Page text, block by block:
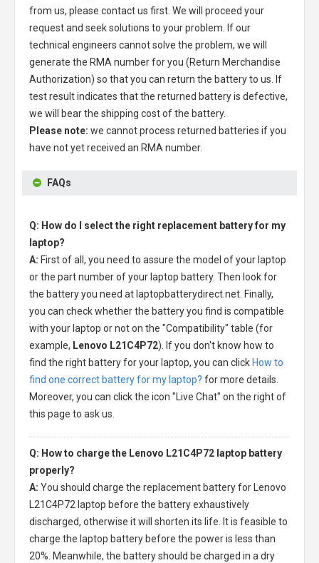
from us, please contact us first. We will proceed your
request and seek solutions to your problem. If our
technical engineers cannot solve the problem, we will
generate the RMA number for you (Return Merchandise
Authorization) so that you can return the battery to us. If
test result indicates that the returned battery is defective,
we will bear the shipping cost of the battery.
Please note: we cannot process returned batteries if you
have not yet received an RMA number.
FAQs
Q: How do I select the right replacement battery for my
laptop?
A: First of all, you need to assure the model of your laptop
or the part number of your laptop battery. Then look for
the battery you need at laptopbatterydirect.net. Finally,
you can check whether the battery you find is compatible
with your laptop or not on the "Compatibility" table (for
example, Lenovo L21C4P72). If you don't know how to
find the right battery for your laptop, you can click How to
find one correct battery for my laptop? for more details.
Moreover, you can click the icon "Live Chat" on the right of
this page to ask us.
Q: How to charge the Lenovo L21C4P72 laptop battery
properly?
A: You should charge the replacement battery for Lenovo
L21C4P72 laptop before the battery exhaustively
discharged, otherwise it will shorten its life. It is feasible to
charge the laptop battery before the power is less than
20%. Meanwhile, the battery should be charged in a dry